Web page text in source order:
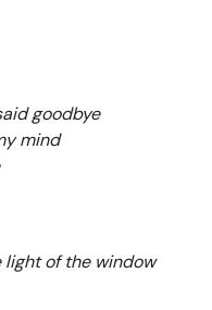
goodbye
mind
light of the window